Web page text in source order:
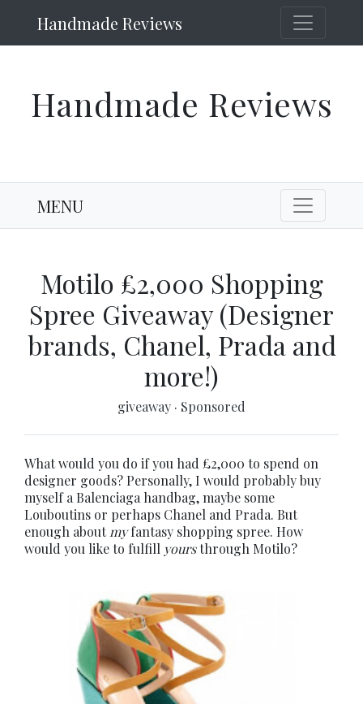
Handmade Reviews
Handmade Reviews
MENU
Motilo £2,000 Shopping
Spree Giveaway (Designer
brands, Chanel, Prada and
more!)
giveaway · Sponsored
What would you do if you had £2,000 to spend on
designer goods? Personally, I would probably buy
myself a Balenciaga handbag, maybe some
Louboutins or perhaps Chanel and Prada. But
enough about myfantasy shopping spree. How
would you like to fulfill yoursthrough Motilo?